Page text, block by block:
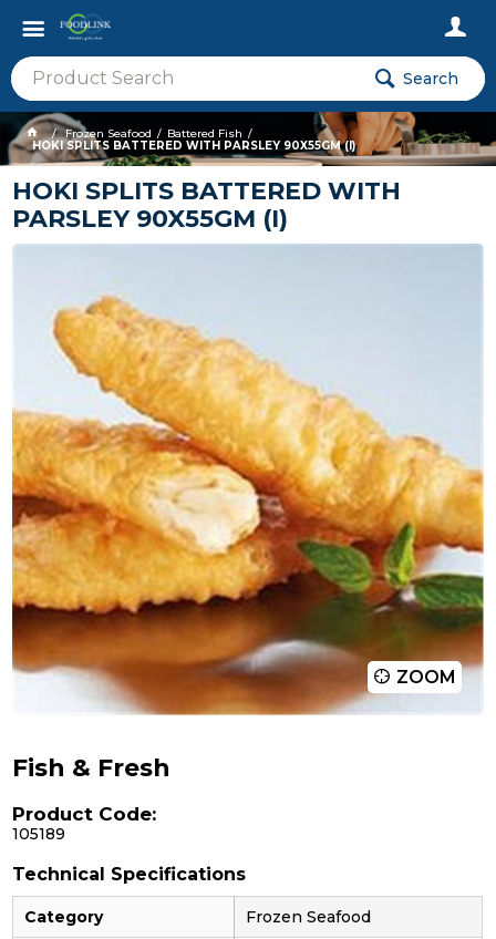
Search
Frozen Seafood
Battered Fish
HOKI SPLITS BATTERED WITH PARSLEY 90X55GM (I)
HOKI SPLITS BATTERED WITH
PARSLEY 90X55GM (I)
ZOOM
Fish & Fresh
Product Code:
105189
Technical Specifications
Category Frozen Seafood